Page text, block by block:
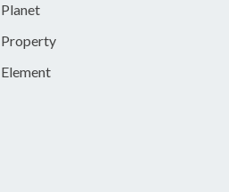
Planet
Property
Element